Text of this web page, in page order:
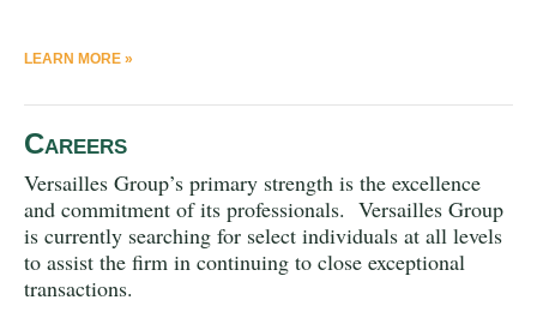
LEARN MORE »
Careers
Versailles Group’s primary strength is the excellence
and commitment of its professionals. Versailles Group
is currently searching for select individuals at all levels
to assist the firm in continuing to close exceptional
transactions.